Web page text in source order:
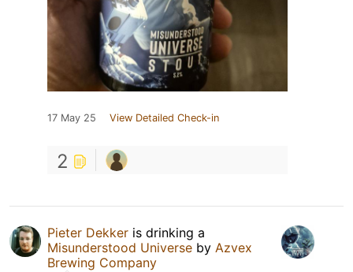
17 May 25 View Detailed Check-in
2
Pieter Dekker is drinking a
Misunderstood Universe by Azvex
Brewing Company